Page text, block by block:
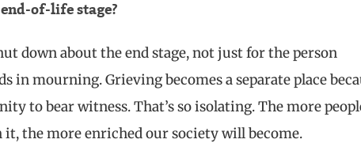
of-life stage?
down about the end stage, not just for the person
mourning. Grieving becomes a separate place
to bear witness. That’s so isolating. The more
the more enriched our society will become.